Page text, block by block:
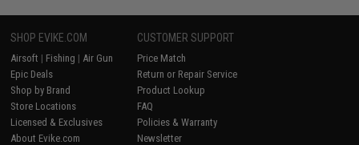
SHOP EVIKE.COM
Airsoft | Fishing | Air Gun
Epic Deals
Shop by Brand
Store Locations
Licensed & Exclusives
About Evike.com
CUSTOMER SUPPORT
Price Match
Return or Repair Service
Product Lookup
FAQ
Policies & Warranty
Newsletter